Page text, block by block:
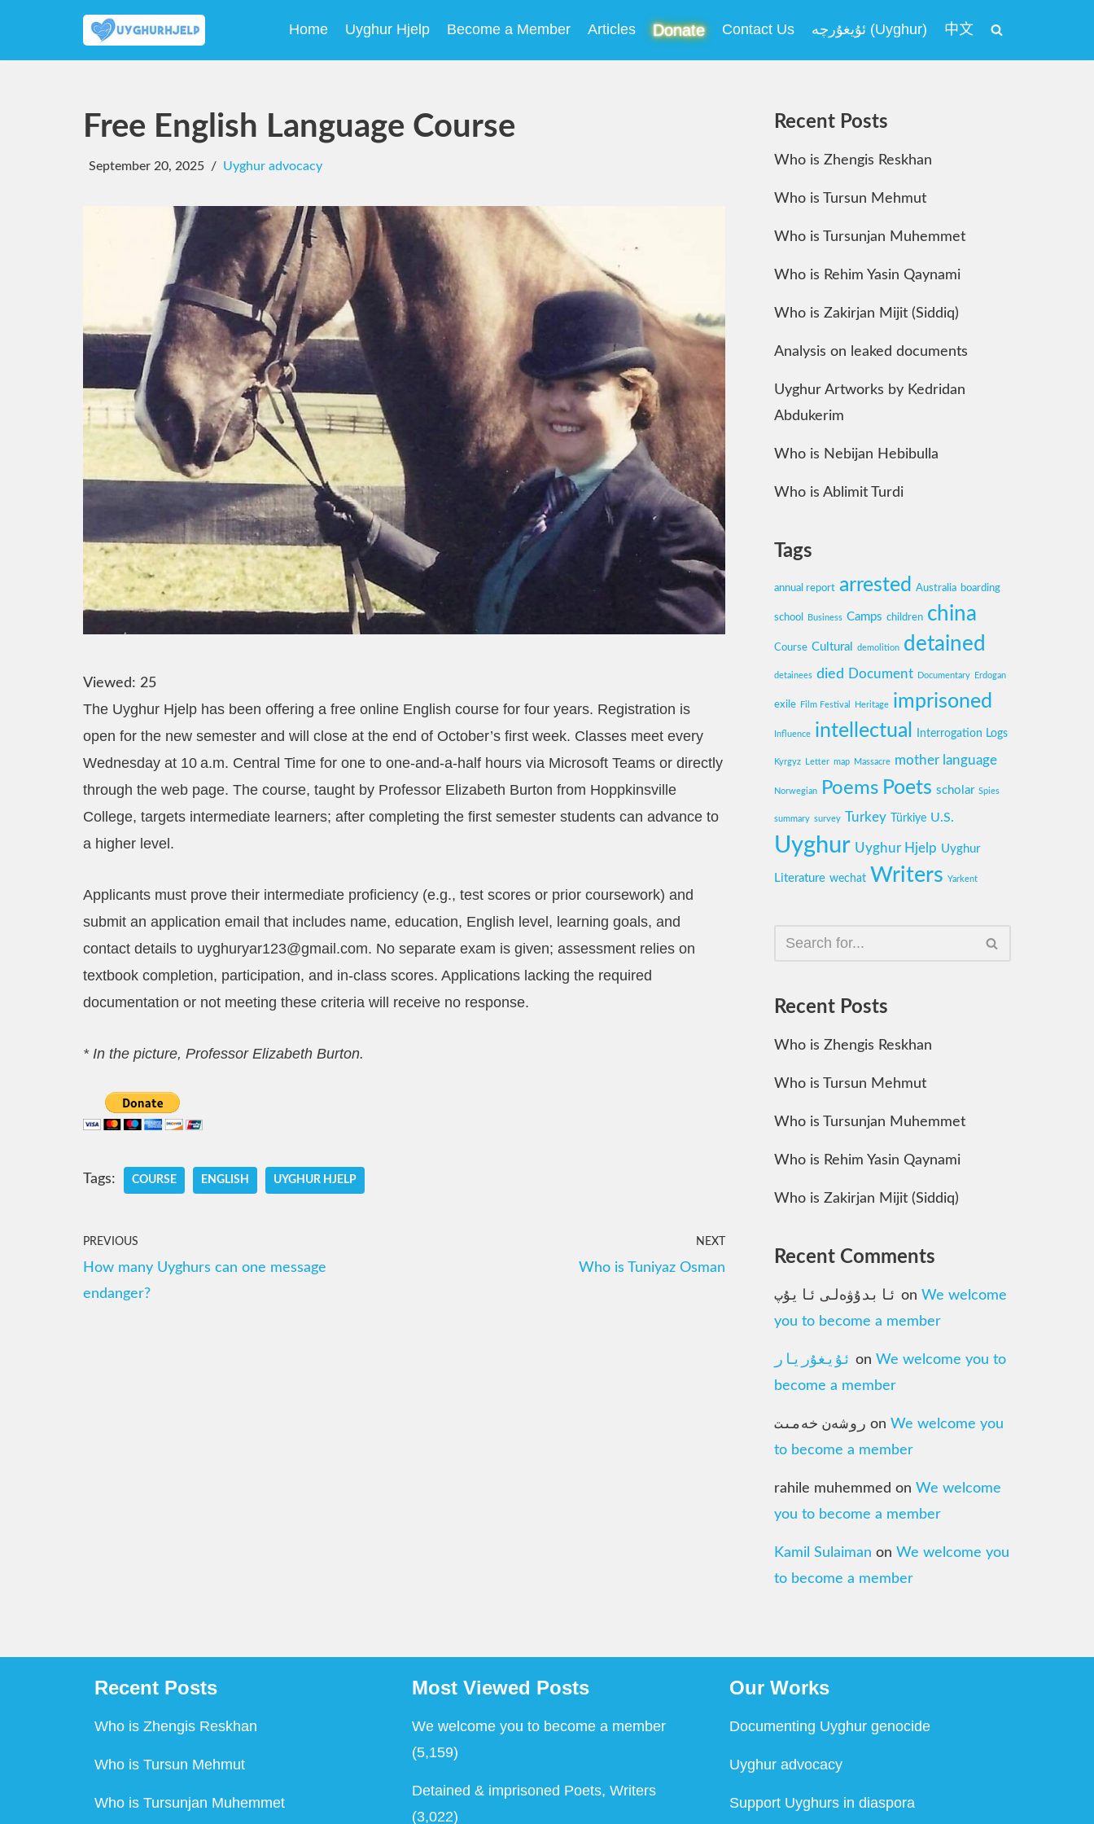
Home Uyghur Hjelp Become a Member Articles Donate Contact Us ئۇيغۇرچە (Uyghur) 中文
Free English Language Course
September 20, 2025 Uyghur advocacy
Viewed: 25
The Uyghur Hjelp has been offering a free online English course for four years. Registration is
open for the new semester and will close at the end of October’s first week. Classes meet every
Wednesday at 10 a.m. Central Time for one to one‑and‑a‑half hours via Microsoft Teams or directly
through the web page. The course, taught by Professor Elizabeth Burton from Hoppkinsville
College, targets intermediate learners; after completing the first semester students can advance to
a higher level.
Applicants must prove their intermediate proficiency (e.g., test scores or prior coursework) and
submit an application email that includes name, education, English level, learning goals, and
contact details to uyghuryar123@gmail.com. No separate exam is given; assessment relies on
textbook completion, participation, and in‑class scores. Applications lacking the required
documentation or not meeting these criteria will receive no response.
* In the picture, Professor Elizabeth Burton.
Tags: COURSE ENGLISH UYGHUR HJELP
PREVIOUS
How many Uyghurs can one message
endanger?
NEXT
Who is Tuniyaz Osman
Recent Posts
Who is Zhengis Reskhan
Who is Tursun Mehmut
Who is Tursunjan Muhemmet
Who is Rehim Yasin Qaynami
Who is Zakirjan Mijit (Siddiq)
Analysis on leaked documents
Uyghur Artworks by Kedridan
Abdukerim
Who is Nebijan Hebibulla
Who is Ablimit Turdi
Tags
annual report arrested Australia boarding
school Business Camps children china
Course Cultural demolition detained
detainees died Document Documentary Erdogan
exile Film Festival Heritage imprisoned
Influence intellectual Interrogation Logs
Kyrgyz Letter map Massacre mother language
Norwegian Poems Poets scholar Spies
summary survey Turkey Türkiye U.S.
Uyghur Uyghur Hjelp Uyghur
Literature wechat Writers Yarkent
Recent Posts
Who is Zhengis Reskhan
Who is Tursun Mehmut
Who is Tursunjan Muhemmet
Who is Rehim Yasin Qaynami
Who is Zakirjan Mijit (Siddiq)
Recent Comments
ئابدۇۋەلى ئايۇپ on We welcome
you to become a member
ئۇيغۇريار on We welcome you to
become a member
روشەن خەمىت on We welcome you
to become a member
rahile muhemmed on We welcome
you to become a member
Kamil Sulaiman on We welcome you
to become a member
Recent Posts
Who is Zhengis Reskhan
Who is Tursun Mehmut
Who is Tursunjan Muhemmet
Most Viewed Posts
We welcome you to become a member
(5,159)
Detained & imprisoned Poets, Writers
(3,022)
Our Works
Documenting Uyghur genocide
Uyghur advocacy
Support Uyghurs in diaspora